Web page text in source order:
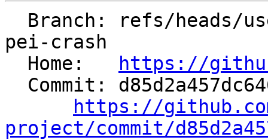
pei-crash
  Home:
https://
https://
project/commit/